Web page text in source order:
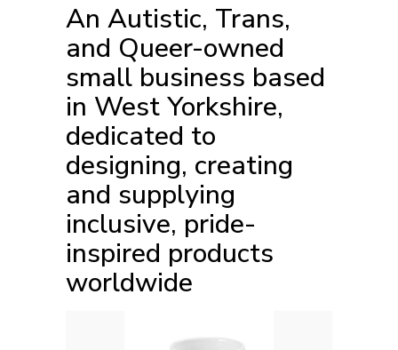
An Autistic, Trans,
and Queer-owned
small business based
in West Yorkshire,
dedicated to
designing, creating
and supplying
inclusive, pride-
inspired products
worldwide